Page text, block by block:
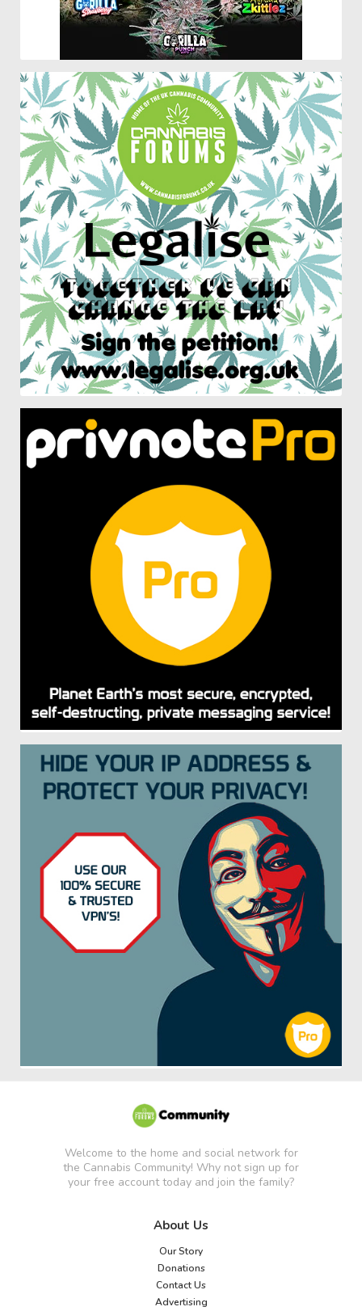
Welcome to the home and social network for
the Cannabis Community! Why not sign up for
your free account today and join the family?
About Us
Our Story
Donations
Contact Us
Advertising